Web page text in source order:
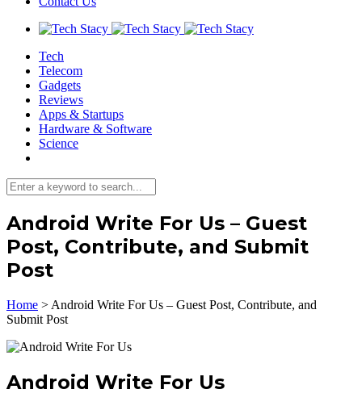
Tech
Telecom
Gadgets
Reviews
Apps & Startups
Hardware & Software
Science
Android Write For Us – Guest
Post, Contribute, and Submit
Post
Home > Android Write For Us – Guest Post, Contribute, and
Submit Post
Android Write For Us